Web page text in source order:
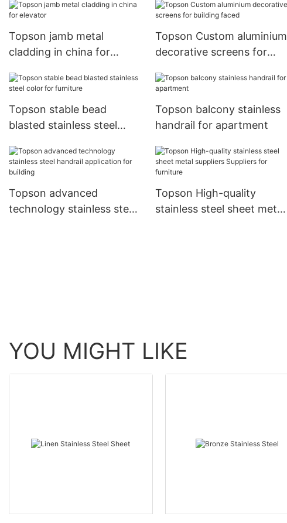
Topson1
Topson jamb metal
cladding in china for
Topson Custom aluminium
decorative screens for
Topson stable bead
blasted stainless steel
Topson balcony stainless
handrail for apartment
Topson advanced
technology stainless steel
Topson High-quality
stainless steel sheet metal
YOU MIGHT LIKE